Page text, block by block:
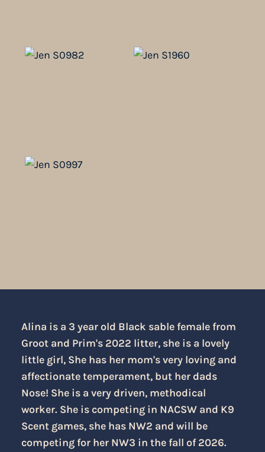
Alina is a 3 year old Black sable female from
Groot and Prim's 2022 litter, she is a lovely
little girl, She has her mom's very loving and
affectionate temperament, but her dads
Nose! She is a very driven, methodical
worker. She is competing in NACSW and K9
Scent games, she has NW2 and will be
competing for her NW3 in the fall of 2026.